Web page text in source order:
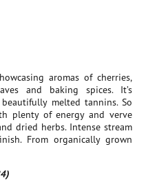
aromas of cherries,
and baking spices. It’s
melted tannins. So
plenty of energy and verve
dried herbs. Intense stream
From organically grown